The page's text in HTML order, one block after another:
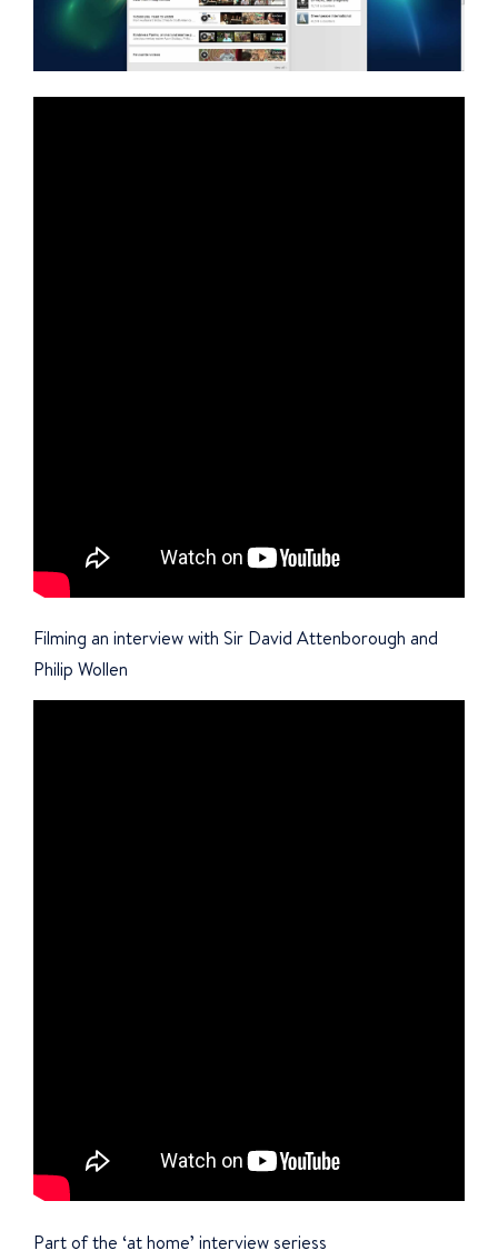
Filming an interview with Sir David Attenborough and
Philip Wollen
Part of the ‘at home’ interview seriess